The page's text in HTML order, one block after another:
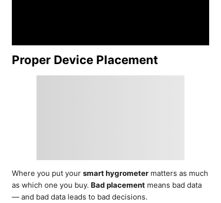
Proper Device Placement
Where you put your smart hygrometer matters as much
as which one you buy. Bad placement means bad data
— and bad data leads to bad decisions.